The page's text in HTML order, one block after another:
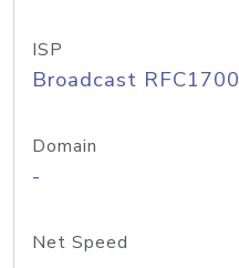
ISP
Broadcast RFC1700
Domain
-
Net Speed